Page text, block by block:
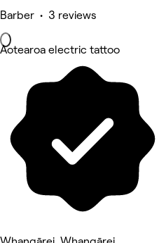
Barber • 3 reviews
Aotearoa electric tattoo